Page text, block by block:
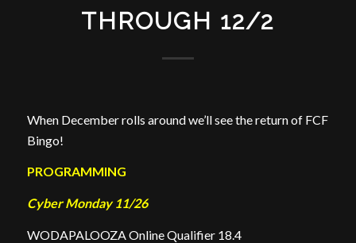
THROUGH 12/2
When December rolls around we’ll see the return of FCF
Bingo!
PROGRAMMING
Cyber Monday 11/26
WODAPALOOZA Online Qualifier 18.4